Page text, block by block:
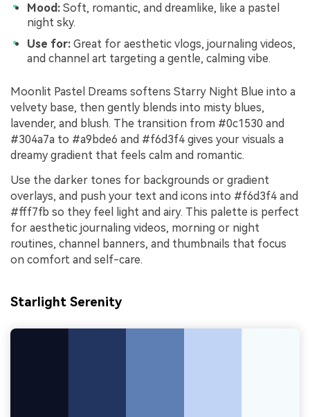
Mood: Soft, romantic, and dreamlike, like a pastel
night sky.
Use for: Great for aesthetic vlogs, journaling videos,
and channel art targeting a gentle, calming vibe.
Moonlit Pastel Dreams softens Starry Night Blue into a
velvety base, then gently blends into misty blues,
lavender, and blush. The transition from #0c1530 and
#304a7a to #a9bde6 and #f6d3f4 gives your visuals a
dreamy gradient that feels calm and romantic.
Use the darker tones for backgrounds or gradient
overlays, and push your text and icons into #f6d3f4 and
#fff7fb so they feel light and airy. This palette is perfect
for aesthetic journaling videos, morning or night
routines, channel banners, and thumbnails that focus
on comfort and self-care.
Starlight Serenity